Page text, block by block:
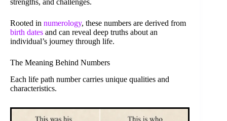
strengths, and challenges.
Rooted in numerology, these numbers are derived from
birth dates and can reveal deep truths about an
individual’s journey through life.
The Meaning Behind Numbers
Each life path number carries unique qualities and
characteristics.